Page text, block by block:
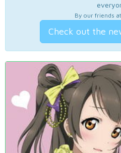
By our friends at
Check out the